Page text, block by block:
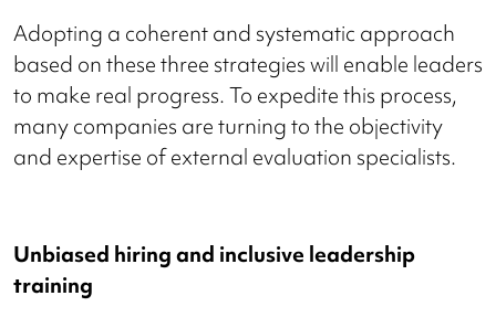
Adopting a coherent and systematic approach
based on these three strategies will enable leaders
to make real progress. To expedite this process,
many companies are turning to the objectivity
and expertise of external evaluation specialists.
Unbiased hiring and inclusive leadership
training